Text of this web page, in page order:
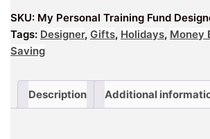
Box
quantity
SKU: My Personal Training Fund
Tags: Designer, Gifts, Holidays, Money
Saving
Description Additional